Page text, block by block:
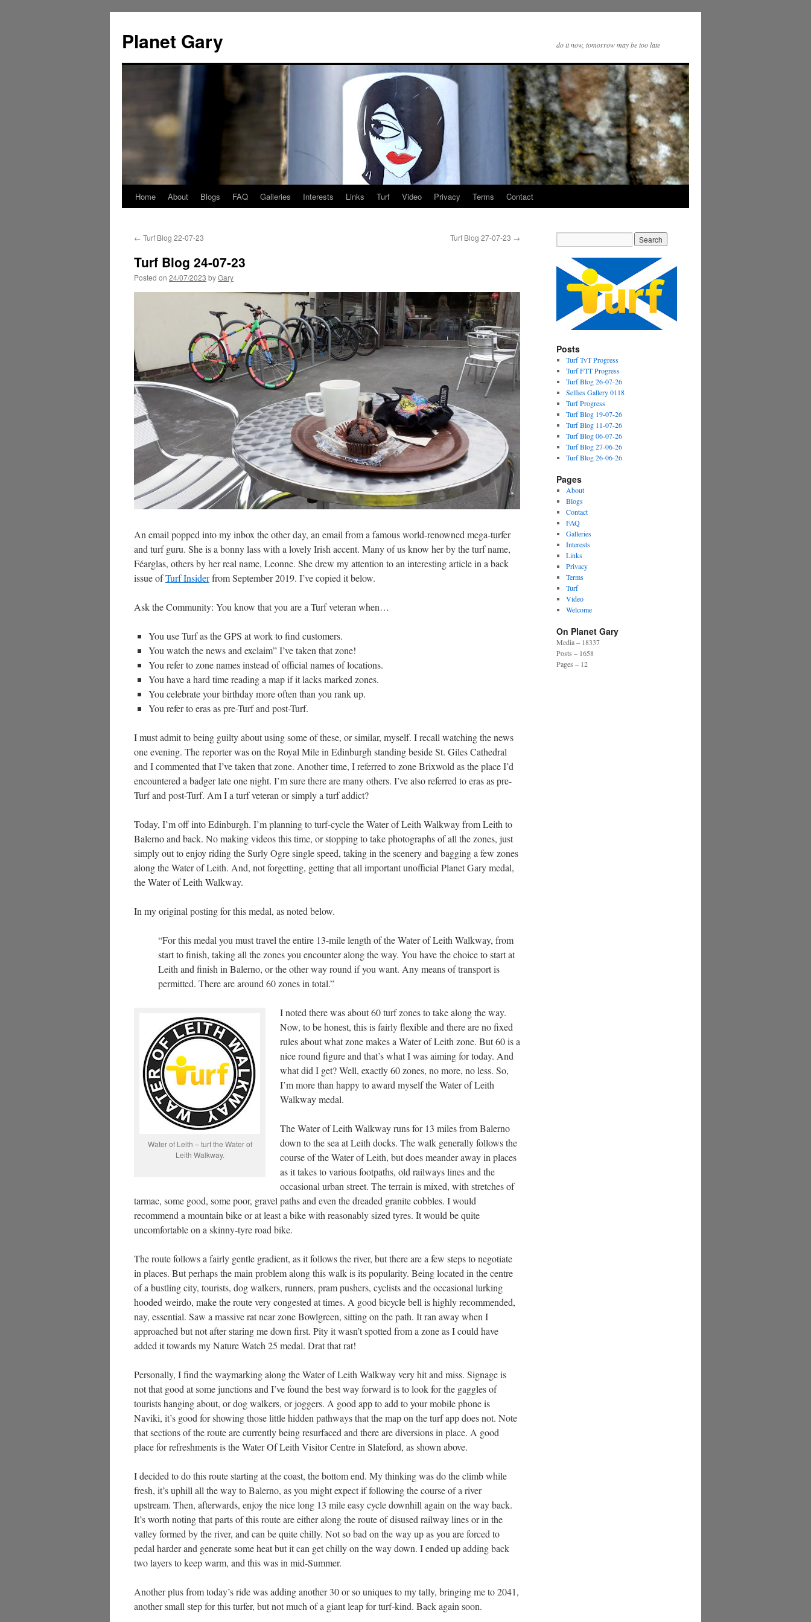
content
Planet Gary do it now, tomorrow may be too late
Home About Blogs FAQ Galleries Interests Links Turf Video Privacy Terms Contact
← Turf Blog 22-07-23 Turf Blog 27-07-23 →
Turf Blog 24-07-23
Posted on 24/07/2023 byGary
An email popped into my inbox the other day, an email from a famous world-renowned mega-turfer
and turf guru. She is a bonny lass with a lovely Irish accent. Many of us know her by the turf name,
Féarglas, others by her real name, Leonne. She drew my attention to an interesting article in a back
issue ofTurf Insiderfrom September 2019. I’ve copied it below.
Ask the Community: You know that you are a Turf veteran when…
You use Turf as the GPS at work to find customers.
You watch the news and exclaim” I’ve taken that zone!
You refer to zone names instead of official names of locations.
You have a hard time reading a map if it lacks marked zones.
You celebrate your birthday more often than you rank up.
You refer to eras as pre-Turf and post-Turf.
I must admit to being guilty about using some of these, or similar, myself. I recall watching the news
one evening. The reporter was on the Royal Mile in Edinburgh standing beside St. Giles Cathedral
and I commented that I’ve taken that zone. Another time, I referred to zone Brixwold as the place I’d
encountered a badger late one night. I’m sure there are many others. I’ve also referred to eras as pre-
Turf and post-Turf. Am I a turf veteran or simply a turf addict?
Today, I’m off into Edinburgh. I’m planning to turf-cycle the Water of Leith Walkway from Leith to
Balerno and back. No making videos this time, or stopping to take photographs of all the zones, just
simply out to enjoy riding the Surly Ogre single speed, taking in the scenery and bagging a few zones
along the Water of Leith. And, not forgetting, getting that all important unofficial Planet Gary medal,
the Water of Leith Walkway.
In my original posting for this medal, as noted below.
“For this medal you must travel the entire 13-mile length of the Water of Leith Walkway, from
start to finish, taking all the zones you encounter along the way. You have the choice to start at
Leith and finish in Balerno, or the other way round if you want. Any means of transport is
permitted. There are around 60 zones in total.”
Water of Leith – turf the Water of
Leith Walkway.
I noted there was about 60 turf zones to take along the way.
Now, to be honest, this is fairly flexible and there are no fixed
rules about what zone makes a Water of Leith zone. But 60 is a
nice round figure and that’s what I was aiming for today. And
what did I get? Well, exactly 60 zones, no more, no less. So,
I’m more than happy to award myself the Water of Leith
Walkway medal.
The Water of Leith Walkway runs for 13 miles from Balerno
down to the sea at Leith docks. The walk generally follows the
course of the Water of Leith, but does meander away in places
as it takes to various footpaths, old railways lines and the
occasional urban street. The terrain is mixed, with stretches of
tarmac, some good, some poor, gravel paths and even the dreaded granite cobbles. I would
recommend a mountain bike or at least a bike with reasonably sized tyres. It would be quite
uncomfortable on a skinny-tyre road bike.
The route follows a fairly gentle gradient, as it follows the river, but there are a few steps to negotiate
in places. But perhaps the main problem along this walk is its popularity. Being located in the centre
of a bustling city, tourists, dog walkers, runners, pram pushers, cyclists and the occasional lurking
hooded weirdo, make the route very congested at times. A good bicycle bell is highly recommended,
nay, essential. Saw a massive rat near zone Bowlgreen, sitting on the path. It ran away when I
approached but not after staring me down first. Pity it wasn’t spotted from a zone as I could have
added it towards my Nature Watch 25 medal. Drat that rat!
Personally, I find the waymarking along the Water of Leith Walkway very hit and miss. Signage is
not that good at some junctions and I’ve found the best way forward is to look for the gaggles of
tourists hanging about, or dog walkers, or joggers. A good app to add to your mobile phone is
Naviki, it’s good for showing those little hidden pathways that the map on the turf app does not. Note
that sections of the route are currently being resurfaced and there are diversions in place. A good
place for refreshments is the Water Of Leith Visitor Centre in Slateford, as shown above.
I decided to do this route starting at the coast, the bottom end. My thinking was do the climb while
fresh, it’s uphill all the way to Balerno, as you might expect if following the course of a river
upstream. Then, afterwards, enjoy the nice long 13 mile easy cycle downhill again on the way back.
It’s worth noting that parts of this route are either along the route of disused railway lines or in the
valley formed by the river, and can be quite chilly. Not so bad on the way up as you are forced to
pedal harder and generate some heat but it can get chilly on the way down. I ended up adding back
two layers to keep warm, and this was in mid-Summer.
Another plus from today’s ride was adding another 30 or so uniques to my tally, bringing me to 2041,
another small step for this turfer, but not much of a giant leap for turf-kind. Back again soon.
Posts
Turf TvT Progress
Turf FTT Progress
Turf Blog 26-07-26
Selfies Gallery 0118
Turf Progress
Turf Blog 19-07-26
Turf Blog 11-07-26
Turf Blog 06-07-26
Turf Blog 27-06-26
Turf Blog 26-06-26
Pages
About
Blogs
Contact
FAQ
Galleries
Interests
Links
Privacy
Terms
Turf
Video
Welcome
On Planet Gary
Media – 18337
Posts – 1658
Pages – 12